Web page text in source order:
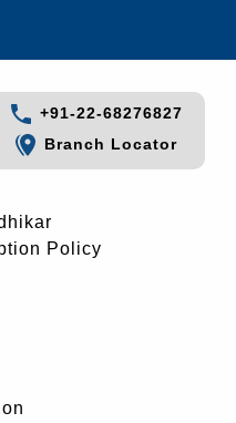
+91-22-68276827
Branch Locator
Policy